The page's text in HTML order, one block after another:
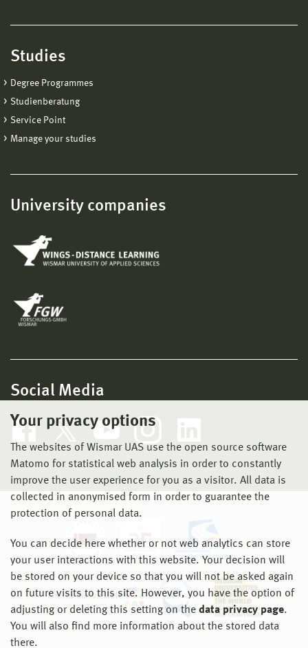
Your privacy options
The websites of Wismar UAS use the open source software
Matomo for statistical web analysis in order to constantly
improve the user experience for you as a visitor. All data is
collected in anonymised form in order to guarantee the
protection of personal data.
You can decide here whether or not web analytics can store
your user interactions with this website. Your decision will
be stored on your device so that you will not be asked again
on future visits to this site. However, you have the option of
adjusting or deleting this setting on the data privacy page.
You will also find more information about the stored data
there.
Studies
Degree Programmes
Studienberatung
Service Point
Manage your studies
University companies
Social Media